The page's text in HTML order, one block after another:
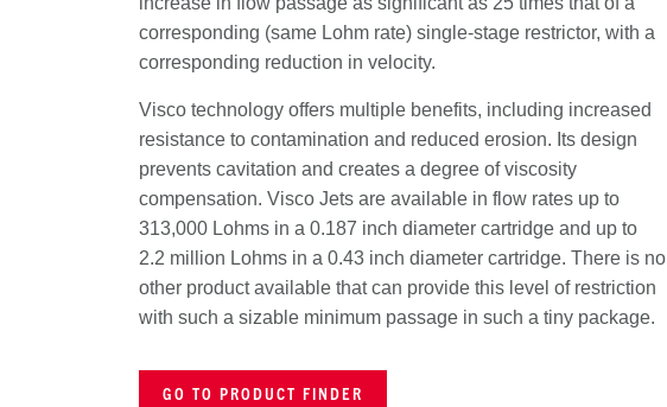
corresponding (same Lohm rate) single-stage restrictor, with a
corresponding reduction in velocity.
Visco technology offers multiple benefits, including increased
resistance to contamination and reduced erosion. Its design
prevents cavitation and creates a degree of viscosity
compensation. Visco Jets are available in flow rates up to
313,000 Lohms in a 0.187 inch diameter cartridge and up to
2.2 million Lohms in a 0.43 inch diameter cartridge. There is no
other product available that can provide this level of restriction
with such a sizable minimum passage in such a tiny package.
GO TO PRODUCT FINDER